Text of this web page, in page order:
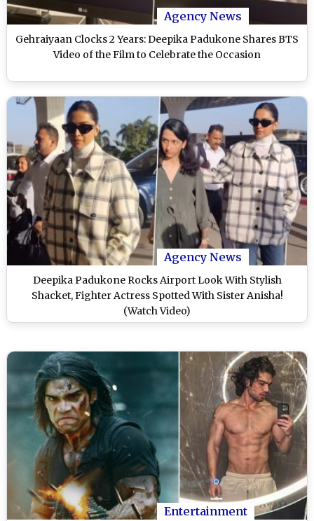
Agency News
Gehraiyaan Clocks 2 Years: Deepika Padukone Shares BTS
Video of the Film to Celebrate the Occasion
Agency News
Deepika Padukone Rocks Airport Look With Stylish
Shacket, Fighter Actress Spotted With Sister Anisha!
(Watch Video)
Entertainment